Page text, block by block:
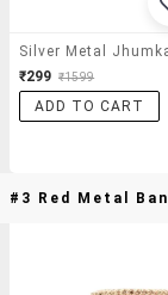
₹299 ₹1599
ADD TO CART
#3 Red Metal